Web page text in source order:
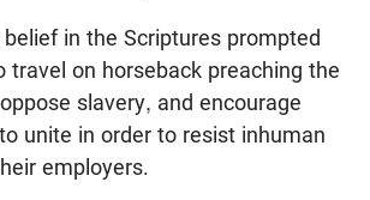
belief in the Scriptures prompted
travel on horseback preaching the
slavery, and encourage
unite in order to resist inhuman
employers.